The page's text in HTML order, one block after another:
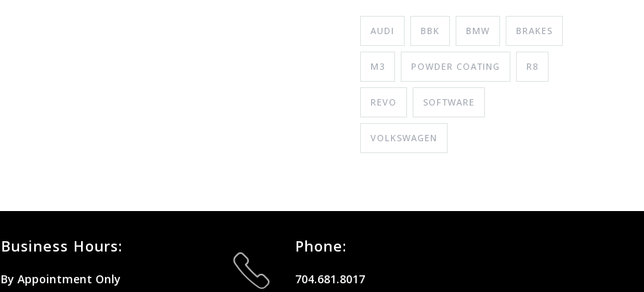
AUDI BBK BMW BRAKES
M3 POWDER COATING R8
REVO SOFTWARE
VOLKSWAGEN
Business Hours:
By Appointment Only
Phone:
704.681.8017